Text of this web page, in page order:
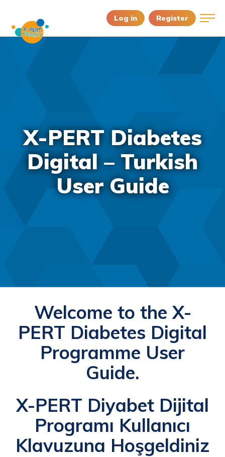
Log in Register
X-PERT Diabetes
Digital – Turkish
User Guide
Welcome to the X-
PERT Diabetes Digital
Programme User
Guide.
X-PERT Diyabet Dijital
Programı Kullanıcı
Klavuzuna Hoşgeldiniz